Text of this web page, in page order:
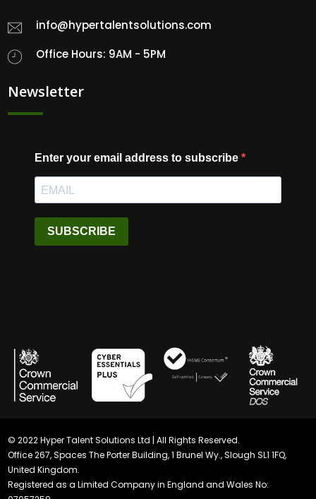
info@hypertalentsolutions.com
Office Hours: 9AM - 5PM
Newsletter
Enter your email address to subscribe
SUBSCRIBE
© 2022 Hyper Talent Solutions Ltd | All Rights Reserved.
Office 267, Spaces The Porter Building, 1 Brunel Wy., Slough SL1 1FQ,
United Kingdom.
Registered as a Limited Company in England and Wales No: